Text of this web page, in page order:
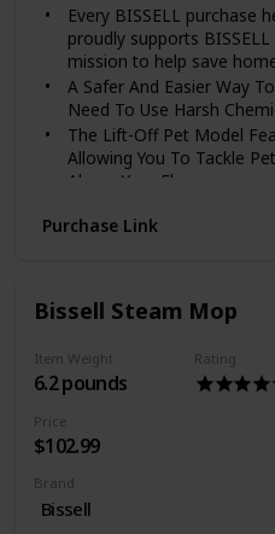
Every BISSELL purchase
proudly supports
mission to help save
A Safer And Easier Way
Need To Use Harsh
The Lift-Off Pet Model
Allowing You To Tackle
Above Your Floors
Use With The Handheld
Natural Power Of Steam.
Includes Microfiber Soft
Cup, 13 Tools With A Tool
Towel. Power Cord
Purchase Link
Bissell Steam Mop
Item Weight
6.2 pounds
Rating
Price
$102.99
Brand
Bissell